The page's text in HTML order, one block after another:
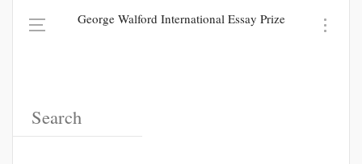
George Walford International Essay Prize